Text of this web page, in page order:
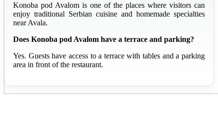
Konoba pod Avalom is one of the places where visitors can
enjoy traditional Serbian cuisine and homemade specialties
near Avala.
Does Konoba pod Avalom have a terrace and parking?
Yes. Guests have access to a terrace with tables and a parking
area in front of the restaurant.